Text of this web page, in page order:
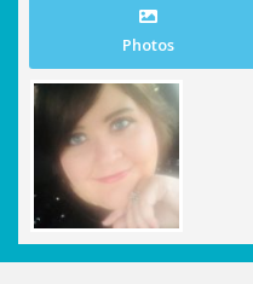
Photos